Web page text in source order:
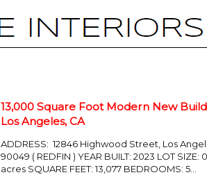
13,000 Square Foot Modern New
Los Angeles, CA
ADDRESS: 12846 Highwood Street, Los
90049 ( REDFIN ) YEAR BUILT: 2023 LOT SIZE:
acres SQUARE FEET: 13,077 BEDROOMS: 5...